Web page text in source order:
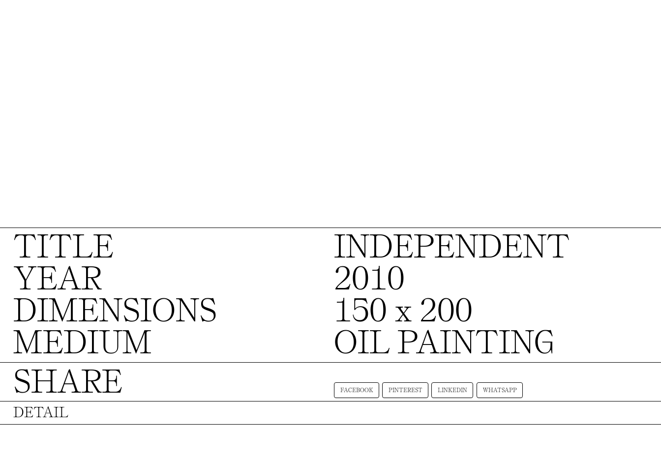
TITLE
YEAR
DIMENSIONS
MEDIUM
INDEPENDENT
2010
150 x 200
OIL PAINTING
SHARE
FACEBOOK PINTEREST LINKEDIN WHATSAPP
DETAIL